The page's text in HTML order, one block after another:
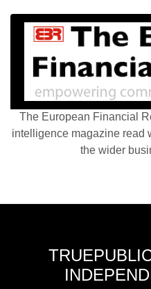
The European Financial
intelligence magazine read
the wider